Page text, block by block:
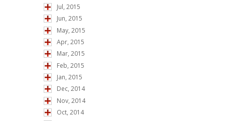
Jul, 2015
Jun, 2015
May, 2015
Apr, 2015
Mar, 2015
Feb, 2015
Jan, 2015
Dec, 2014
Nov, 2014
Oct, 2014